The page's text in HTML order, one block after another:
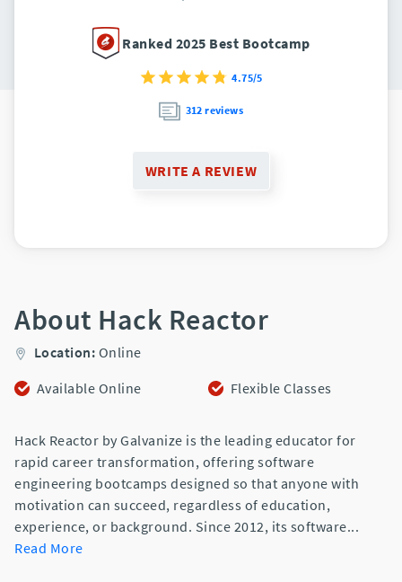
Ranked 2025 Best Bootcamp
4.75/5
312 reviews
WRITE A REVIEW
About Hack Reactor
Location: Online
Available Online
Flexible Classes
Hack Reactor by Galvanize is the leading educator for
rapid career transformation, offering software
engineering bootcamps designed so that anyone with
motivation can succeed, regardless of education,
experience, or background. Since 2012, its software...
Read More